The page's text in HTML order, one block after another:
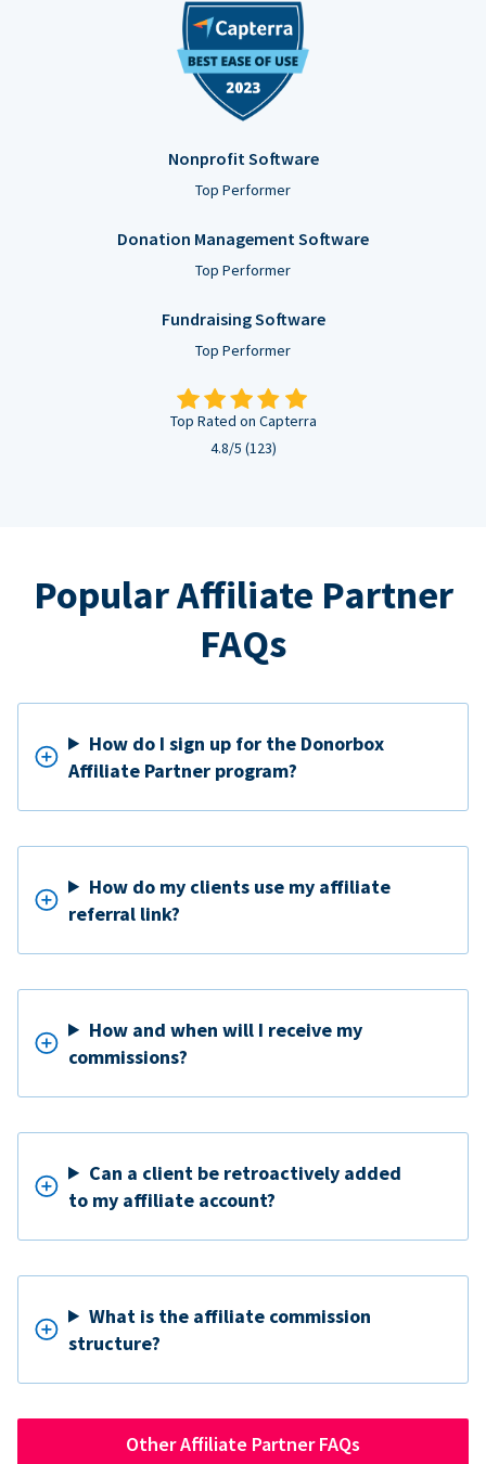
Nonprofit Software
Top Performer
Donation Management Software
Top Performer
Fundraising Software
Top Performer
Top Rated on Capterra
4.8/5 (123)
Popular Affiliate Partner
FAQs
How do I sign up for the Donorbox
Affiliate Partner program?
How do my clients use my affiliate
referral link?
How and when will I receive my
commissions?
Can a client be retroactively added
to my affiliate account?
What is the affiliate commission
structure?
Other Affiliate Partner FAQs